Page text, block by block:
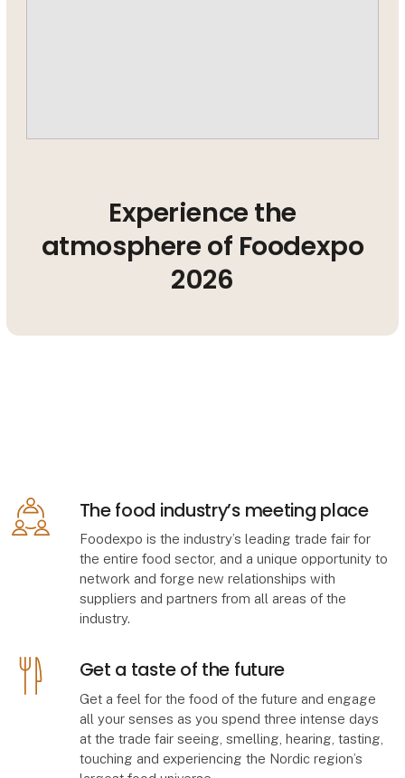
Experience the
atmosphere of Foodexpo
2026
The food industry’s meeting place
Foodexpo is the industry’s leading trade fair for
the entire food sector, and a unique opportunity to
network and forge new relationships with
suppliers and partners from all areas of the
industry.
Get a taste of the future
Get a feel for the food of the future and engage
all your senses as you spend three intense days
at the trade fair seeing, smelling, hearing, tasting,
touching and experiencing the Nordic region’s